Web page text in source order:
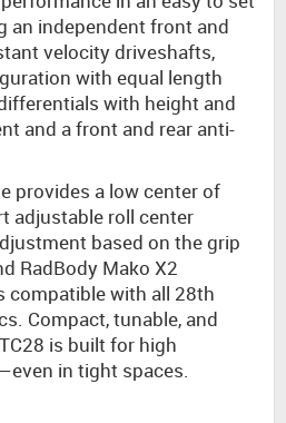
an independent front and
velocity driveshafts,
with equal length
with height and
and a front and rear anti-
provides a low center of
adjustable roll center
based on the grip
RadBody Mako X2
compatible with all 28th
Compact, tunable, and
is built for high
in tight spaces.